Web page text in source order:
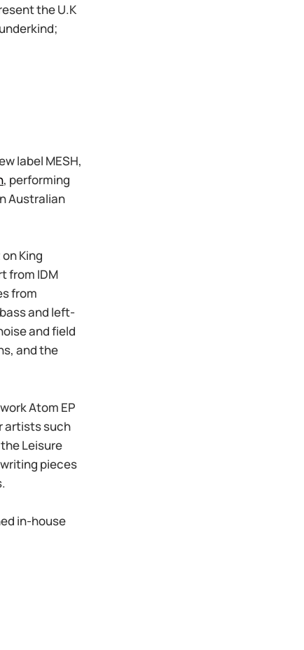
the U.K
label MESH,
, performing
Australian
King
from IDM
from
and left-
and field
and the
Atom EP
artists such
Leisure
pieces
in-house